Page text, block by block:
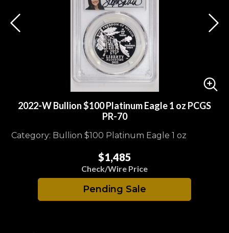
2022-W Bullion $100 Platinum Eagle 1 oz PCGS
PR-70
Category: Bullion $100 Platinum Eagle 1 oz
$1,485
Check/Wire Price
Pending Sale